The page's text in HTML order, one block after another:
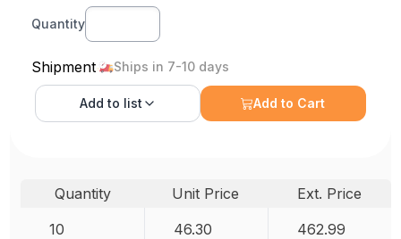
Quantity
Shipment Ships in 7-10 days
Add to list Add to Cart
Quantity Unit Price
Ext. Price
10
46.30 462.99